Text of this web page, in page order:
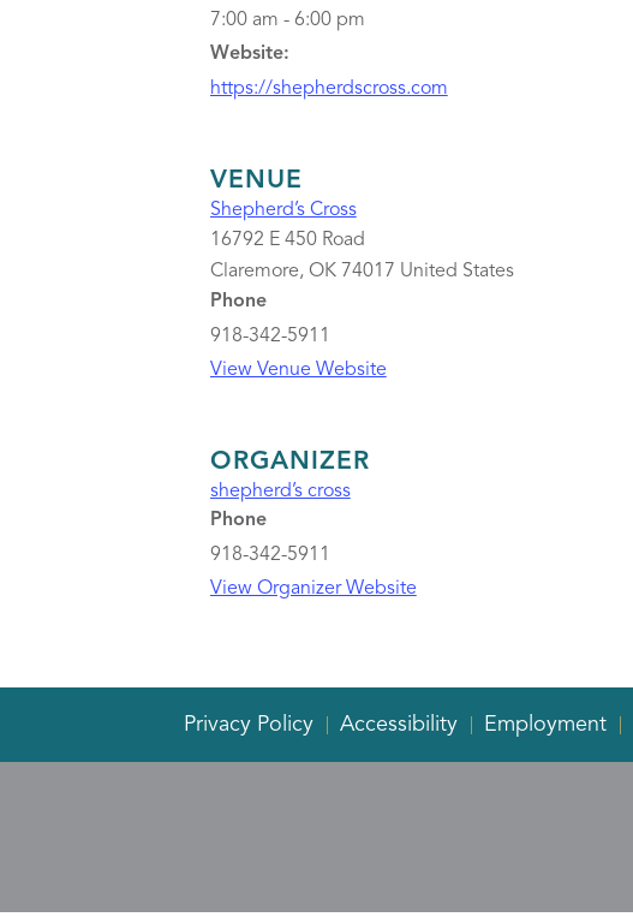
7:00 am - 6:00 pm
Website:
https://shepherdscross.com
VENUE
Shepherd’s Cross
16792 E 450 Road
Claremore, OK 74017 United States
Phone
918-342-5911
View Venue Website
ORGANIZER
shepherd’s cross
Phone
918-342-5911
View Organizer Website
Privacy Policy Accessibility Employment